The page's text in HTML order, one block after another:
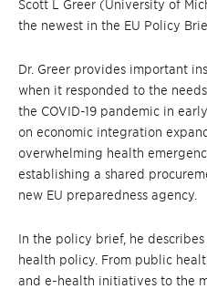
Scott L Greer (University of
the newest in the EU Policy
Dr. Greer provides important
when it responded to the
the COVID-19 pandemic in
on economic integration
overwhelming health
establishing a shared
new EU preparedness agency.
In the policy brief, he describes
health policy. From public
and e-health initiatives to the